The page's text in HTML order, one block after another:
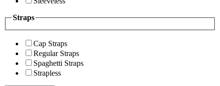
Straps
Cap Straps
Regular Straps
Spaghetti Straps
Strapless